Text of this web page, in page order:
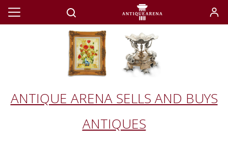
ANTIQUE ARENA SELLS AND BUYS
ANTIQUES